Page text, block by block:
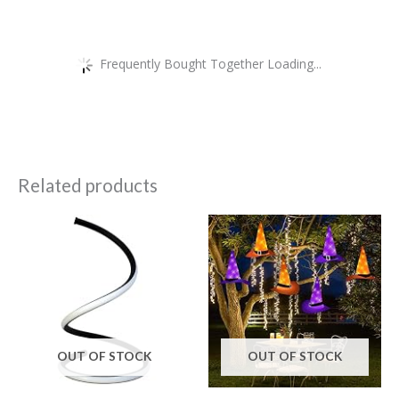
Frequently Bought Together Loading...
Related products
OUT OF STOCK OUT OF STOCK